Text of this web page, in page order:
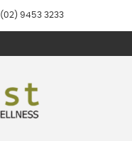
(02) 9453 3233